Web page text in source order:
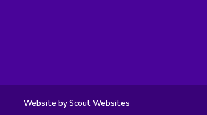
Website by Scout Websites